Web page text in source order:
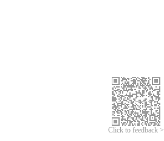
Click to feedback >